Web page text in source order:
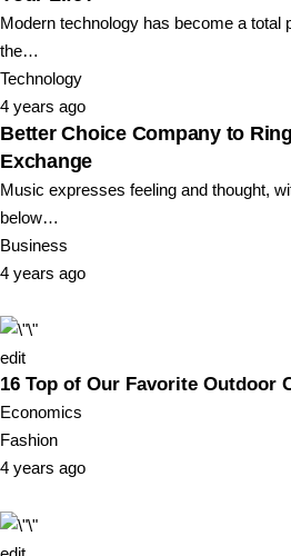
Modern technology has become a total
the…
Technology
4 years ago
Better Choice Company to
Exchange
Music expresses feeling and thought,
below…
Business
4 years ago
edit
16 Top of Our Favorite Outdoor
Economics
Fashion
4 years ago